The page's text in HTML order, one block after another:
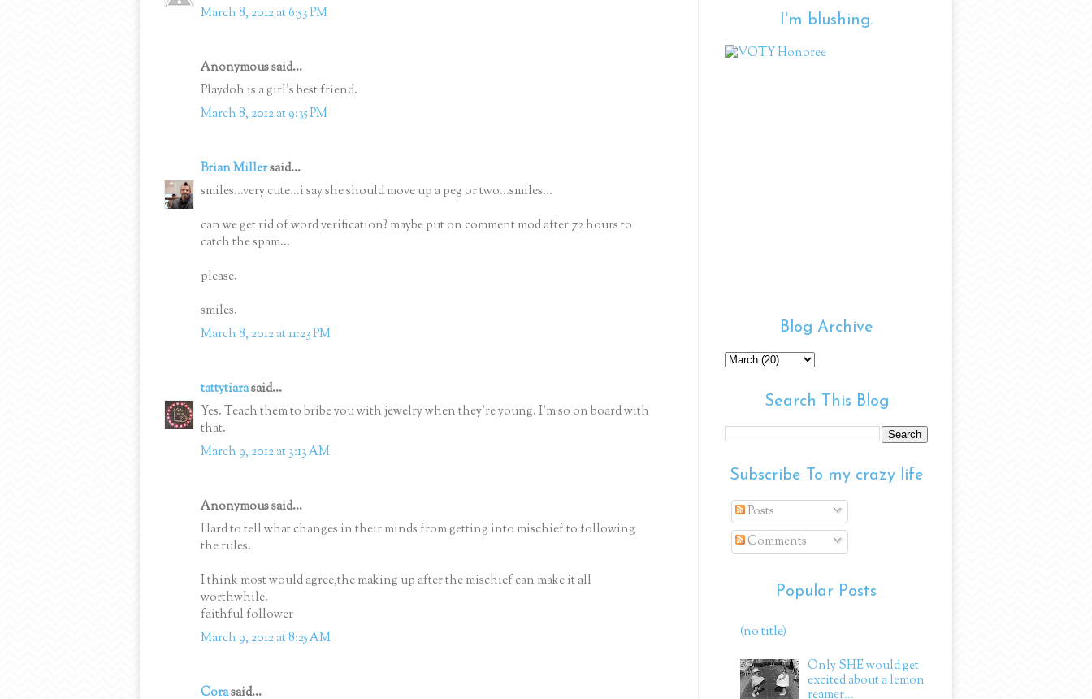
March 8, 2012 at 6:53 PM
Anonymous said...
Playdoh is a girl's best friend.
March 8, 2012 at 9:35 PM
Brian Millersaid...
smiles...very cute...i say she should move up a peg or two...smiles...
can we get rid of word verification? maybe put on comment mod after 72 hours to
catch the spam...
please.
smiles.
March 8, 2012 at 11:23 PM
tattytiarasaid...
Yes. Teach them to bribe you with jewelry when they're young. I'm so on board with
that.
March 9, 2012 at 3:13 AM
Anonymous said...
Hard to tell what changes in their minds from getting into mischief to following
the rules.
I think most would agree,the making up after the mischief can make it all
worthwhile.
faithful follower
March 9, 2012 at 8:25 AM
Corasaid...
I'm blushing.
Blog Archive
Search This Blog
Subscribe To my crazy life
Posts
Comments
Popular Posts
(no title)
Only SHE would get
excited about a lemon
reamer...